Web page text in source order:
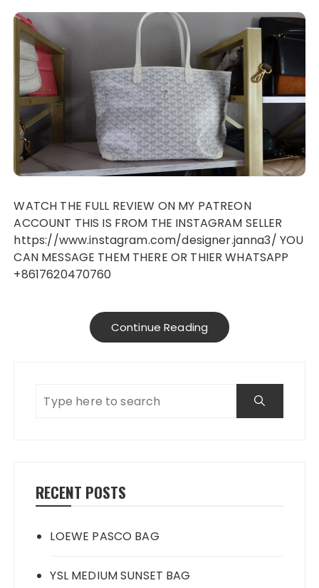
WATCH THE FULL REVIEW ON MY PATREON
ACCOUNT THIS IS FROM THE INSTAGRAM SELLER
https://www.instagram.com/designer.janna3/ YOU
CAN MESSAGE THEM THERE OR THIER WHATSAPP
+8617620470760
Continue Reading
RECENT POSTS
LOEWE PASCO BAG
YSL MEDIUM SUNSET BAG